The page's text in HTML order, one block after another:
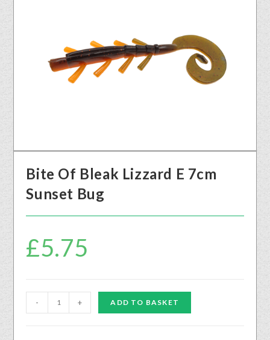
Bite Of Bleak Lizzard E 7cm
Sunset Bug
£5.75
- + ADD TO BASKET